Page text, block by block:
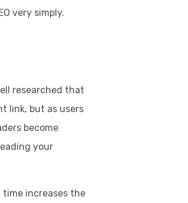
very simply.
researched that
link, but as users
become
your
time increases the